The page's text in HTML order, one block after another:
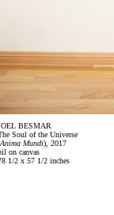
BESMAR
Soul of the Universe
Anima Mundi), 2017
on canvas
1/2 x 57 1/2 inches